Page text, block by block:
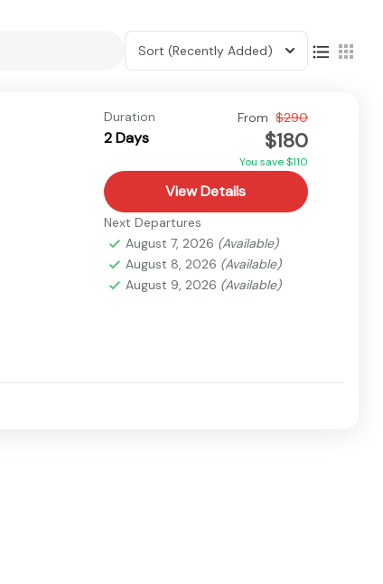
Sort (Recently Added)
Duration
2 Days
From $290
$180
You save $110
View Details
Next Departures
August 7, 2026 (Available)
August 8, 2026 (Available)
August 9, 2026 (Available)